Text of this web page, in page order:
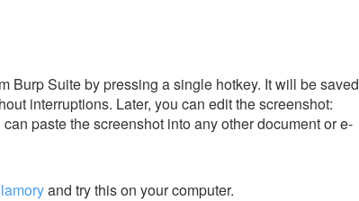
Burp Suite by pressing a single hotkey. It will be saved
interruptions. Later, you can edit the screenshot:
paste the screenshot into any other document or e-
and try this on your computer.